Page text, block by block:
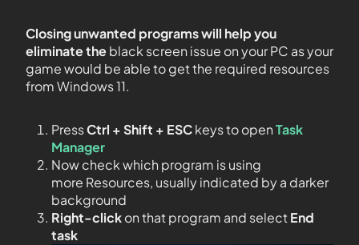
Closing unwanted programs will help you
eliminate theblack screen issue on your PC as your
game would be able to get the required resources
from Windows 11.
PressCtrl + Shift + ESCkeys to openTask
Manager
Now check which program is using
more Resources, usually indicated by a darker
background
Right-clickon that program and selectEnd
task